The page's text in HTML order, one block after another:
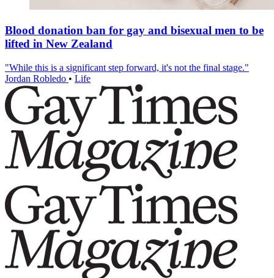
Blood donation ban for gay and bisexual men to be
lifted in New Zealand
"While this is a significant step forward, it's not the final stage."
Jordan Robledo • Life